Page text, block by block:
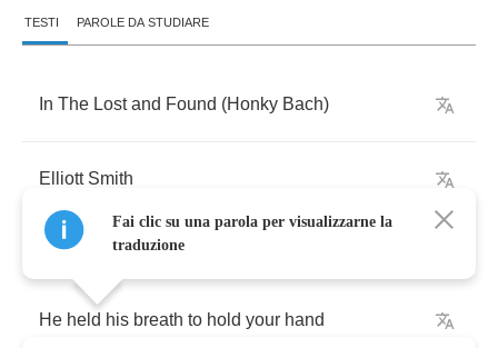
TESTI PAROLE DA STUDIARE
In The Lost and Found (Honky Bach)
Elliott Smith
He held his breath to hold your hand
Fai clic su una parola per visualizzarne la
traduzione